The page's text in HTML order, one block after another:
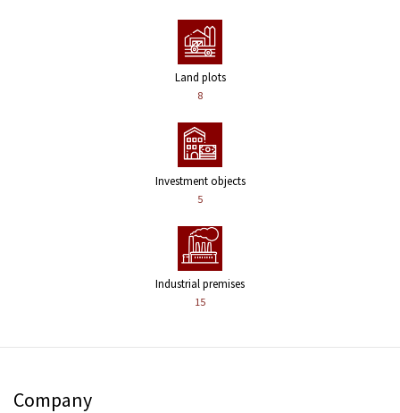
Land plots
8
Investment objects
5
Industrial premises
15
Company